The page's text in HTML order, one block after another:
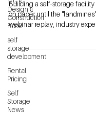
Design &
Construction
Book
self
storage
development
Rental
Pricing
Self
Storage
News
Building a self-storage
on paper until the "landmines"
webinar replay, industry
Building Group) pull back the
construction mistakes that
developer or an experienced
your portfolio, this session
perspective you need to k